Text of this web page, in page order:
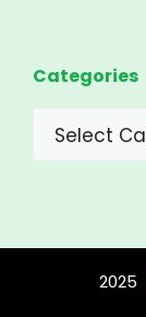
Categories
2025